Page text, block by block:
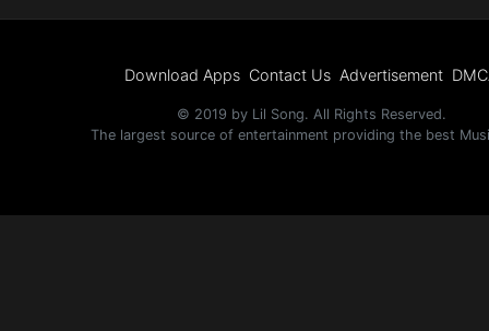
Download Apps Contact Us Advertisement
© 2019 by Lil Song. All Rights Reserved.
The largest source of entertainment providing the best